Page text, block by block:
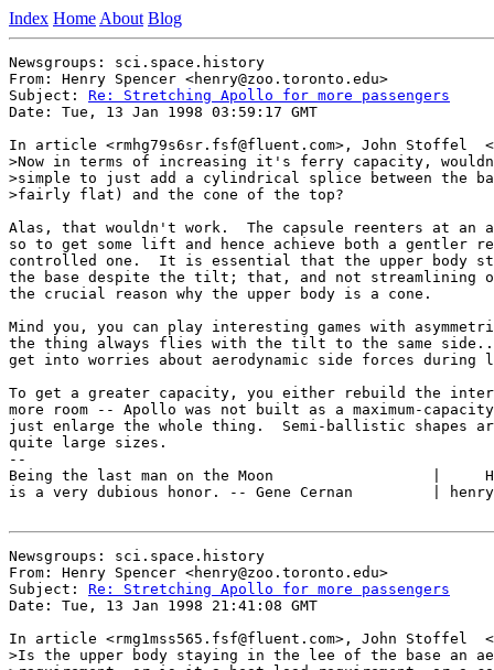
Index Home About Blog
Newsgroups: sci.space.history
From: Henry Spencer <henry@zoo.toronto.edu>
Subject: Re: Stretching Apollo for more passengers
Date: Tue, 13 Jan 1998 03:59:17 GMT
In article <rmhg79s6sr.fsf@fluent.com>, John Stoffel
>Now in terms of increasing it's ferry capacity,
>simple to just add a cylindrical splice between the
>fairly flat) and the cone of the top?
Alas, that wouldn't work.  The capsule reenters at an
so to get some lift and hence achieve both a gentler
controlled one.  It is essential that the upper body
the base despite the tilt; that, and not streamlining
the crucial reason why the upper body is a cone.
Mind you, you can play interesting games with
the thing always flies with the tilt to the same
get into worries about aerodynamic side forces during
To get a greater capacity, you either rebuild the
more room -- Apollo was not built as a maximum-
just enlarge the whole thing.  Semi-ballistic shapes
quite large sizes.
--
Being the last man on the Moon                  |
is a very dubious honor. -- Gene Cernan         |
Newsgroups: sci.space.history
From: Henry Spencer <henry@zoo.toronto.edu>
Subject: Re: Stretching Apollo for more passengers
Date: Tue, 13 Jan 1998 21:41:08 GMT
In article <rmg1mss565.fsf@fluent.com>, John Stoffel
>Is the upper body staying in the lee of the base an